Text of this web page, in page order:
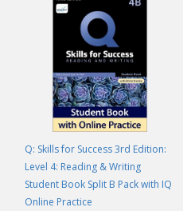
Q: Skills for Success 3rd Edition:
Level 4: Reading & Writing
Student Book Split B Pack with IQ
Online Practice